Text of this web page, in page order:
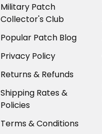
Military Patch
Collector's Club
Popular Patch Blog
Privacy Policy
Returns & Refunds
Shipping Rates &
Policies
Terms & Conditions